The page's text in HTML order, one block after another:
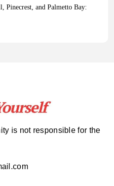
Only News Hub You Need
for the Latest News and
Major Field
Pinecrest, and Palmetto Bay:
Blueprints at Colossal Labs
is not responsible for the